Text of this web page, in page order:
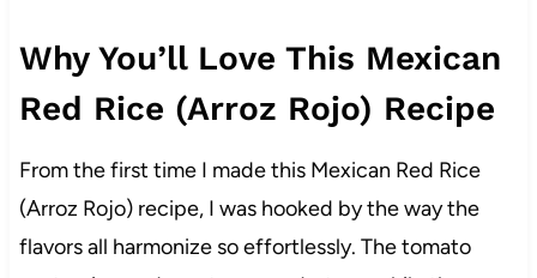
Why You’ll Love This Mexican
Red Rice (Arroz Rojo) Recipe
From the first time I made this Mexican Red Rice
(Arroz Rojo) recipe, I was hooked by the way the
flavors all harmonize so effortlessly. The tomato